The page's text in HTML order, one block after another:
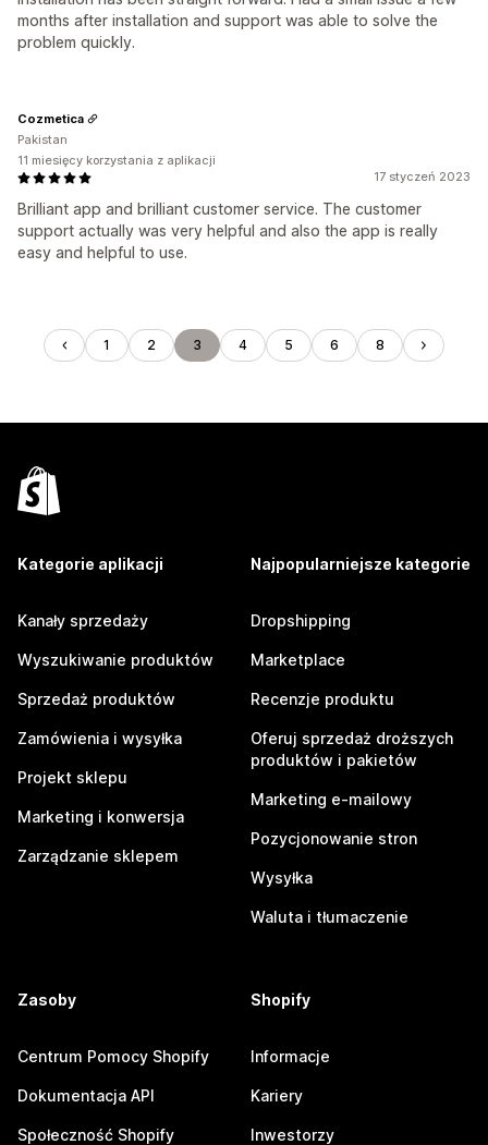
months after installation and support was able to solve the
problem quickly.
17 styczeń 2023
Brilliant app and brilliant customer service. The customer
support actually was very helpful and also the app is really
easy and helpful to use.
Cozmetica
Pakistan
11 miesięcy korzystania z aplikacji
1 2 3 4 5 6 8
Kategorie aplikacji
Kanały sprzedaży
Wyszukiwanie produktów
Sprzedaż produktów
Zamówienia i wysyłka
Projekt sklepu
Marketing i konwersja
Zarządzanie sklepem
Najpopularniejsze kategorie
Dropshipping
Marketplace
Recenzje produktu
Oferuj sprzedaż droższych
produktów i pakietów
Marketing e-mailowy
Pozycjonowanie stron
Wysyłka
Waluta i tłumaczenie
Zasoby
Centrum Pomocy Shopify
Dokumentacja API
Społeczność Shopify
Shopify
Informacje
Kariery
Inwestorzy